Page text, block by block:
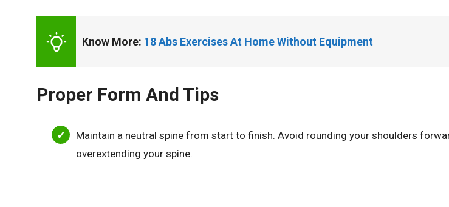
Know More: 18 Abs Exercises At Home Without Equipment
Proper Form And Tips
Maintain a neutral spine from start to finish. Avoid rounding your shoulders
overextending your spine.